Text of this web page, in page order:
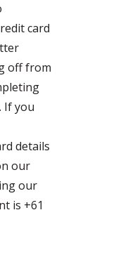
card
off from
If you
details
our
our
is +61